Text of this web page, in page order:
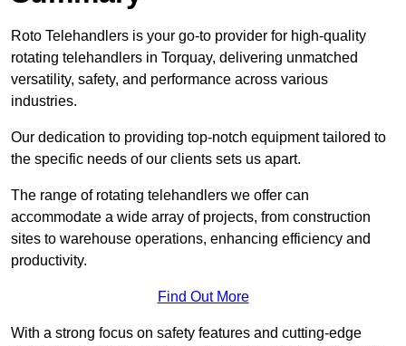
Roto Telehandlers is your go-to provider for high-quality
rotating telehandlers in Torquay, delivering unmatched
versatility, safety, and performance across various
industries.
Our dedication to providing top-notch equipment tailored to
the specific needs of our clients sets us apart.
The range of rotating telehandlers we offer can
accommodate a wide array of projects, from construction
sites to warehouse operations, enhancing efficiency and
productivity.
Find Out More
With a strong focus on safety features and cutting-edge